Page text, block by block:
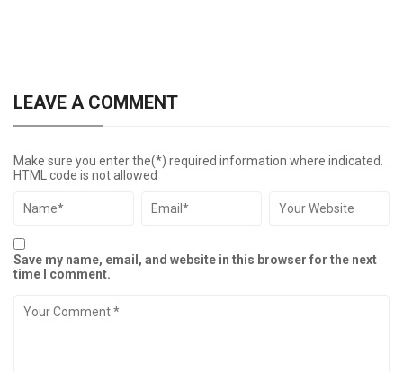
LEAVE A COMMENT
Make sure you enter the(*) required information where indicated.
HTML code is not allowed
Save my name, email, and website in this browser for the next
time I comment.